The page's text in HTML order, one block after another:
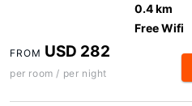
0.4 km
Free Wifi
FROM USD 282
per room / per night